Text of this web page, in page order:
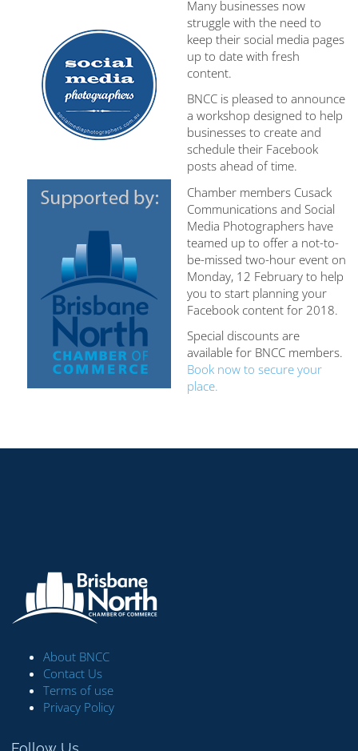
Many businesses now
struggle with the need to
keep their social media pages
up to date with fresh
content.
BNCC is pleased to announce
a workshop designed to help
businesses to create and
schedule their Facebook
posts ahead of time.
Chamber members Cusack
Communications and Social
Media Photographers have
teamed up to offer a not-to-
be-missed two-hour event on
Monday, 12 February to help
you to start planning your
Facebook content for 2018.
Special discounts are
available for BNCC members.
Book now to secure your
place.
About BNCC
Contact Us
Terms of use
Privacy Policy